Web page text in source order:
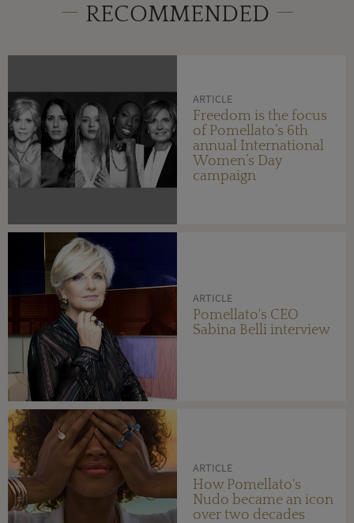
RECOMMENDED
ARTICLE
Freedom is the focus
of Pomellato’s 6th
annual International
Women’s Day
campaign
ARTICLE
Pomellato's CEO
Sabina Belli interview
ARTICLE
How Pomellato's
Nudo became an icon
over two decades